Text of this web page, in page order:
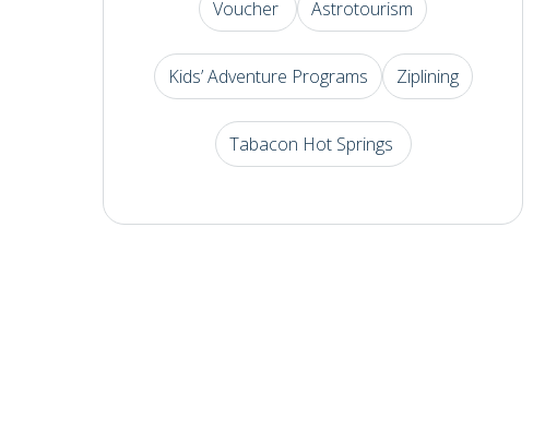
Voucher Astrotourism
Kids’ Adventure Programs Ziplining
Tabacon Hot Springs